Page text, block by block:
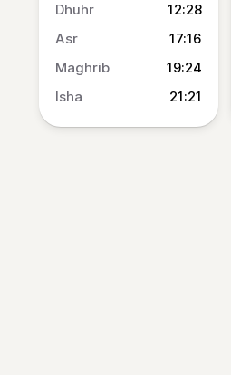
12:28
17:16
19:24
21:21